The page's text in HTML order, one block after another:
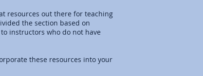
resources out there for teaching
the section based on
instructors who do not have
these resources into your